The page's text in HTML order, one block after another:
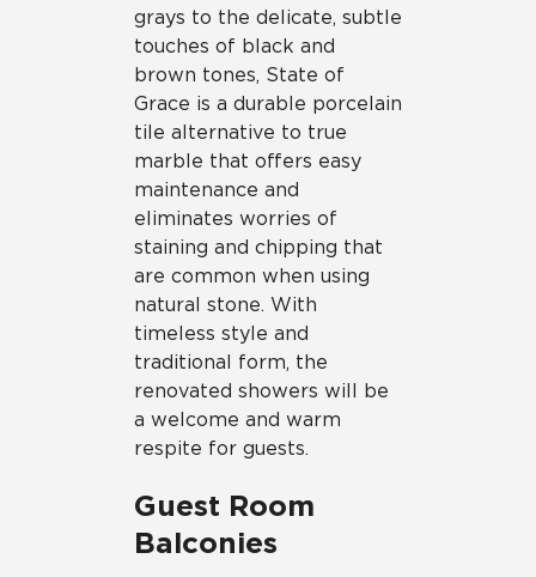
grays to the delicate, subtle
touches of black and
brown tones, State of
Grace is a durable porcelain
tile alternative to true
marble that offers easy
maintenance and
eliminates worries of
staining and chipping that
are common when using
natural stone. With
timeless style and
traditional form, the
renovated showers will be
a welcome and warm
respite for guests.
Guest Room
Balconies